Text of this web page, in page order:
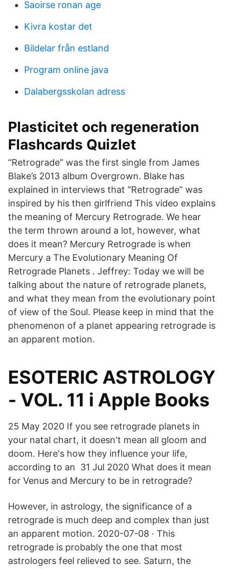
Saoirse ronan age
Kivra kostar det
Bildelar från estland
Program online java
Dalabergsskolan adress
Plasticitet och regeneration
Flashcards Quizlet
“Retrograde” was the first single from James
Blake’s 2013 album Overgrown. Blake has
explained in interviews that “Retrograde” was
inspired by his then girlfriend This video explains
the meaning of Mercury Retrograde. We hear
the term thrown around a lot, however, what
does it mean? Mercury Retrograde is when
Mercury a The Evolutionary Meaning Of
Retrograde Planets . Jeffrey: Today we will be
talking about the nature of retrograde planets,
and what they mean from the evolutionary point
of view of the Soul. Please keep in mind that the
phenomenon of a planet appearing retrograde is
an apparent motion.
‎ESOTERIC ASTROLOGY
- VOL. 11 i Apple Books
25 May 2020 If you see retrograde planets in
your natal chart, it doesn't mean all gloom and
doom. Here's how they influence your life,
according to an 31 Jul 2020 What does it mean
for Venus and Mercury to be in retrograde?
However, in astrology, the significance of a
retrograde is much deep and complex than just
an apparent motion. 2020-07-08 · This
retrograde is probably the one that most
astrologers feel relieved to see. Saturn, the